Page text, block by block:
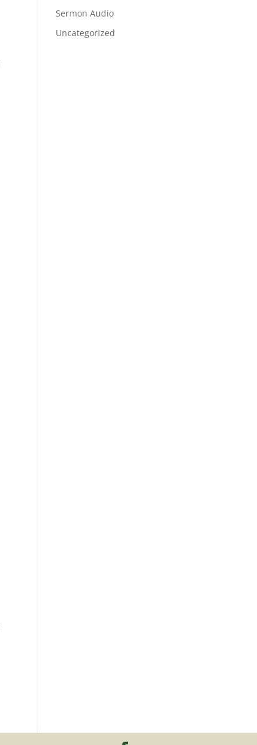
Sermon Audio
Uncategorized